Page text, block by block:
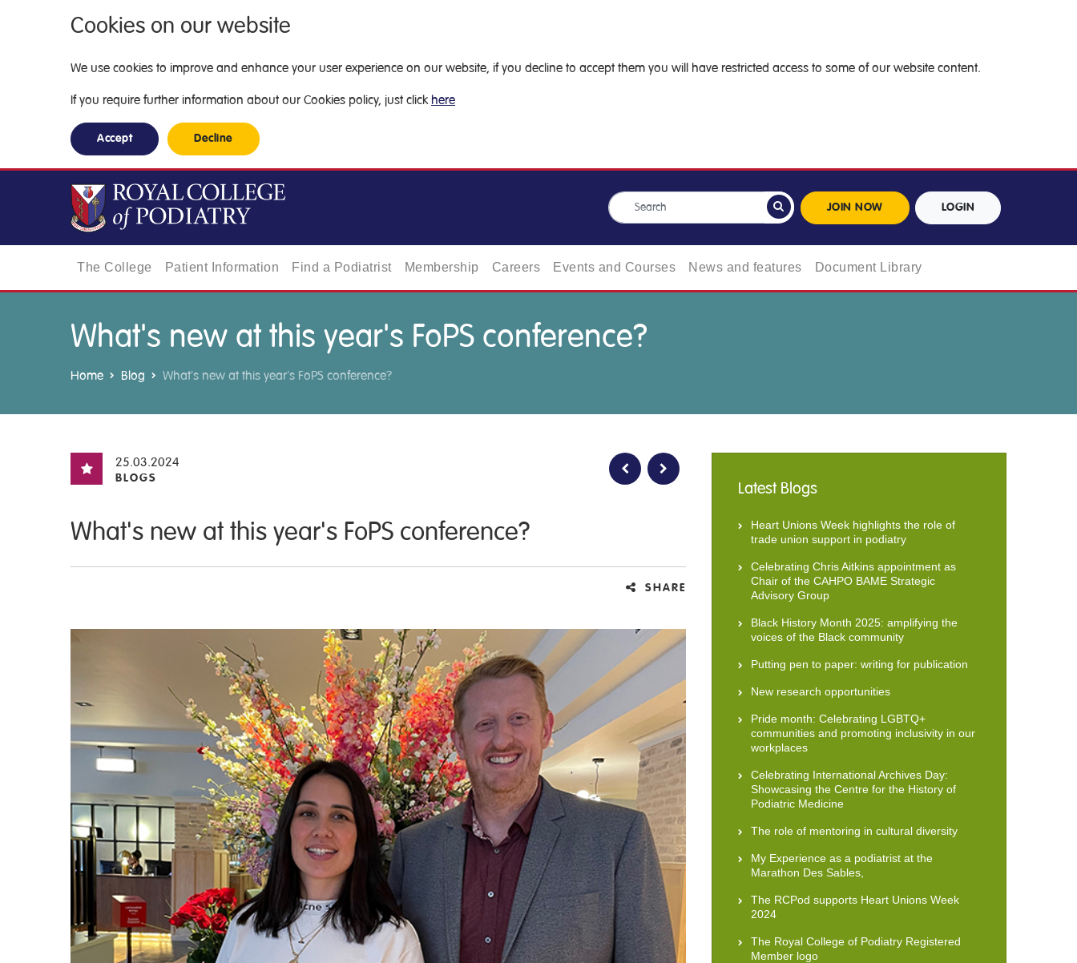
Cookies on our website
We use cookies to improve and enhance your user experience on our website, if you decline to accept them you will have restricted access to some of our website content.
If you require further information about our Cookies policy, just click here
Accept Decline
JOIN NOW LOGIN
The College Patient Information Find a Podiatrist Membership Careers Events and Courses News and features Document Library
What's new at this year's FoPS conference?
Home Blog What's new at this year's FoPS conference?
25.03.2024
BLOGS
What's new at this year's FoPS conference?
SHARE
Latest Blogs
Heart Unions Week highlights the role of
trade union support in podiatry
Celebrating Chris Aitkins appointment as
Chair of the CAHPO BAME Strategic
Advisory Group
Black History Month 2025: amplifying the
voices of the Black community
Putting pen to paper: writing for publication
New research opportunities
Pride month: Celebrating LGBTQ+
communities and promoting inclusivity in our
workplaces
Celebrating International Archives Day:
Showcasing the Centre for the History of
Podiatric Medicine
The role of mentoring in cultural diversity
My Experience as a podiatrist at the
Marathon Des Sables,
The RCPod supports Heart Unions Week
2024
The Royal College of Podiatry Registered
Member logo